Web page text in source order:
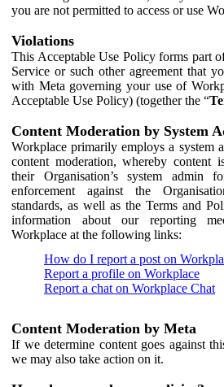
you are not permitted to access or use
Violations
This Acceptable Use Policy forms part
Service or such other agreement that
with Meta governing your use of
Acceptable Use Policy) (together the “
Content Moderation by System
Workplace primarily employs a system
content moderation, whereby content
their Organisation’s system admin
enforcement against the
standards, as well as the Terms and
information about our reporting
Workplace at the following links:
How do I report a post on
Report a profile on Workplace
Report a chat on Workplace Chat
Content Moderation by Meta
If we determine content goes against
we may also take action on it.